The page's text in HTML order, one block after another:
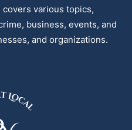
covers various topics,
business, events, and
and organizations.